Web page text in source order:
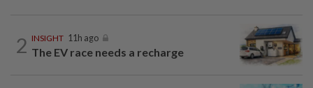
2 INSIGHT 11h ago
The EV race needs a recharge